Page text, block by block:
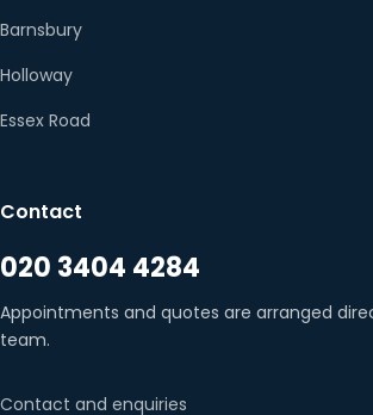
Barnsbury
Holloway
Essex Road
Contact
020 3404 4284
Appointments and quotes are arranged
team.
Contact and enquiries